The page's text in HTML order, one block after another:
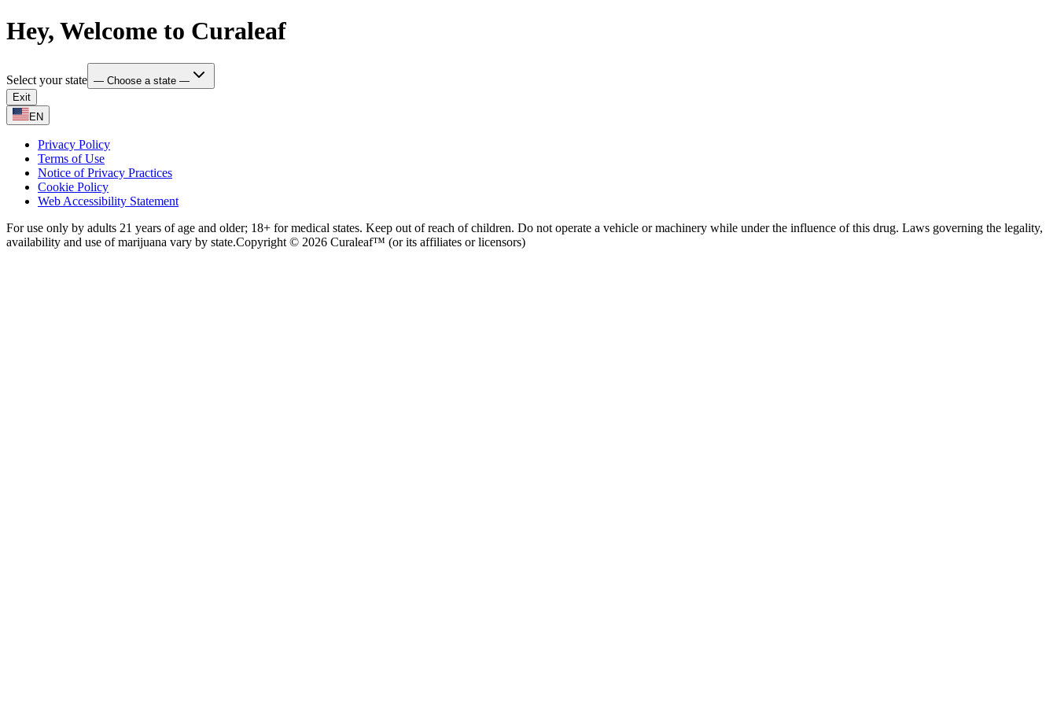
Hey, Welcome to Curaleaf
Select your state — Choose a state —
Exit
EN
Privacy Policy
Terms of Use
Notice of Privacy Practices
Cookie Policy
Web Accessibility Statement
For use only by adults 21 years of age and older; 18+ for medical states. Keep out of reach of children. Do not operate a vehicle or machinery while under the influence of this drug. Laws governing the legality,
availability and use of marijuana vary by state.Copyright © 2026 Curaleaf™ (or its affiliates or licensors)